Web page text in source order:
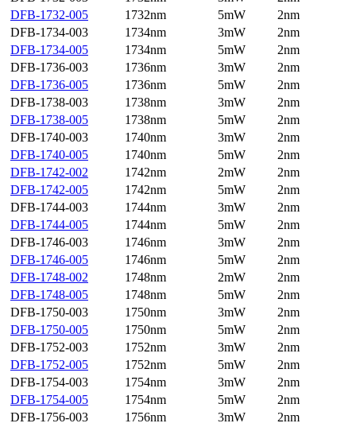
DFB-1732-005
1732nm 5mW
2nm
DFB-1734-003
1734nm 3mW
2nm
DFB-1734-005
1734nm 5mW
2nm
DFB-1736-003
1736nm 3mW
2nm
DFB-1736-005
1736nm 5mW
2nm
DFB-1738-003
1738nm 3mW
2nm
DFB-1738-005
1738nm 5mW
2nm
DFB-1740-003
1740nm 3mW
2nm
DFB-1740-005
1740nm 5mW
2nm
DFB-1742-002
1742nm 2mW
2nm
DFB-1742-005
1742nm 5mW
2nm
DFB-1744-003
1744nm 3mW
2nm
DFB-1744-005
1744nm 5mW
2nm
DFB-1746-003
1746nm 3mW
2nm
DFB-1746-005
1746nm 5mW
2nm
DFB-1748-002
1748nm 2mW
2nm
DFB-1748-005
1748nm 5mW
2nm
DFB-1750-003
1750nm 3mW
2nm
DFB-1750-005
1750nm 5mW
2nm
DFB-1752-003
1752nm 3mW
2nm
DFB-1752-005
1752nm 5mW
2nm
DFB-1754-003
1754nm 3mW
2nm
DFB-1754-005
1754nm 5mW
2nm
DFB-1756-003
1756nm 3mW
2nm